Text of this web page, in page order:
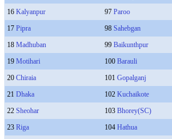
16 Kalyanpur 97 Paroo
17 Pipra 98 Sahebgan
18 Madhuban 99 Baikunthpur
19 Motihari 100 Barauli
20 Chiraia 101 Gopalganj
21 Dhaka 102 Kuchaikote
22 Sheohar 103 Bhorey(SC)
23 Riga 104 Hathua